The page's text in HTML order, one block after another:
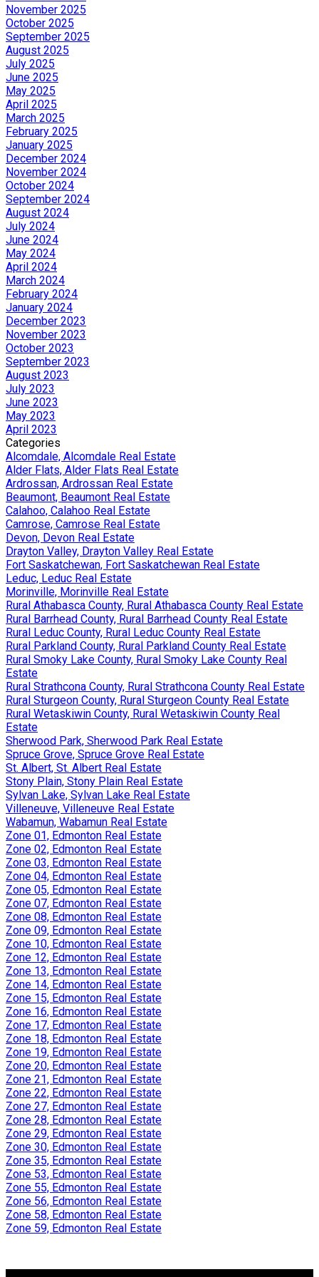
November 2025
October 2025
September 2025
August 2025
July 2025
June 2025
May 2025
April 2025
March 2025
February 2025
January 2025
December 2024
November 2024
October 2024
September 2024
August 2024
July 2024
June 2024
May 2024
April 2024
March 2024
February 2024
January 2024
December 2023
November 2023
October 2023
September 2023
August 2023
July 2023
June 2023
May 2023
April 2023
Categories
Alcomdale, Alcomdale Real Estate
Alder Flats, Alder Flats Real Estate
Ardrossan, Ardrossan Real Estate
Beaumont, Beaumont Real Estate
Calahoo, Calahoo Real Estate
Camrose, Camrose Real Estate
Devon, Devon Real Estate
Drayton Valley, Drayton Valley Real Estate
Fort Saskatchewan, Fort Saskatchewan Real Estate
Leduc, Leduc Real Estate
Morinville, Morinville Real Estate
Rural Athabasca County, Rural Athabasca County Real Estate
Rural Barrhead County, Rural Barrhead County Real Estate
Rural Leduc County, Rural Leduc County Real Estate
Rural Parkland County, Rural Parkland County Real Estate
Rural Smoky Lake County, Rural Smoky Lake County Real
Estate
Rural Strathcona County, Rural Strathcona County Real Estate
Rural Sturgeon County, Rural Sturgeon County Real Estate
Rural Wetaskiwin County, Rural Wetaskiwin County Real
Estate
Sherwood Park, Sherwood Park Real Estate
Spruce Grove, Spruce Grove Real Estate
St. Albert, St. Albert Real Estate
Stony Plain, Stony Plain Real Estate
Sylvan Lake, Sylvan Lake Real Estate
Villeneuve, Villeneuve Real Estate
Wabamun, Wabamun Real Estate
Zone 01, Edmonton Real Estate
Zone 02, Edmonton Real Estate
Zone 03, Edmonton Real Estate
Zone 04, Edmonton Real Estate
Zone 05, Edmonton Real Estate
Zone 07, Edmonton Real Estate
Zone 08, Edmonton Real Estate
Zone 09, Edmonton Real Estate
Zone 10, Edmonton Real Estate
Zone 12, Edmonton Real Estate
Zone 13, Edmonton Real Estate
Zone 14, Edmonton Real Estate
Zone 15, Edmonton Real Estate
Zone 16, Edmonton Real Estate
Zone 17, Edmonton Real Estate
Zone 18, Edmonton Real Estate
Zone 19, Edmonton Real Estate
Zone 20, Edmonton Real Estate
Zone 21, Edmonton Real Estate
Zone 22, Edmonton Real Estate
Zone 27, Edmonton Real Estate
Zone 28, Edmonton Real Estate
Zone 29, Edmonton Real Estate
Zone 30, Edmonton Real Estate
Zone 35, Edmonton Real Estate
Zone 53, Edmonton Real Estate
Zone 55, Edmonton Real Estate
Zone 56, Edmonton Real Estate
Zone 58, Edmonton Real Estate
Zone 59, Edmonton Real Estate